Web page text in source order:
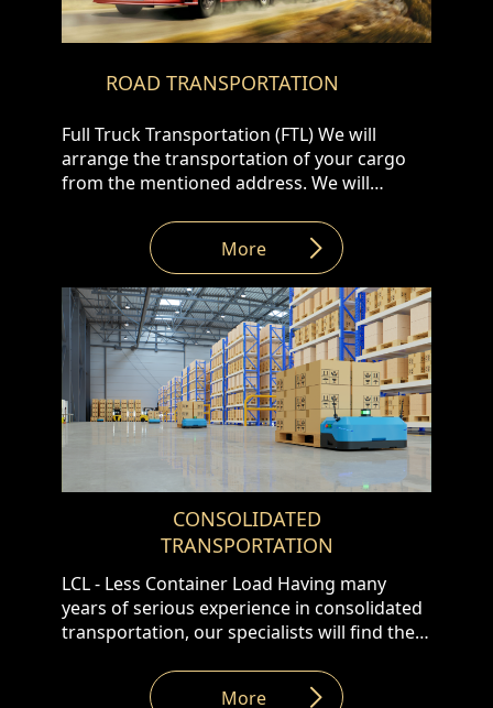
ROAD TRANSPORTATION
Full Truck Transportation (FTL) We will
arrange the transportation of your cargo
from the mentioned address. We will
routes, offering the following․ • Tent truck •
Reefer truck • Thermos truck • Trucks with
120m3 volume • Transportation of ADR
goods
More
CONSOLIDATED
TRANSPORTATION
LCL - Less Container Load Having many
years of serious experience in consolidated
transportation, our specialists will find the
the supplier's warehouse to the customer’s
More